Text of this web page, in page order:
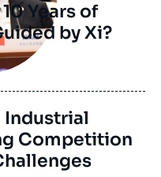
Years of
by Xi?
Industrial
Competition